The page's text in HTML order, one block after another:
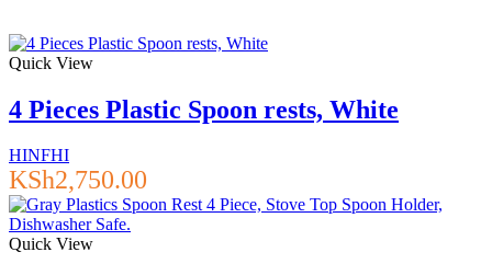
Quick View
4 Pieces Plastic Spoon rests, White
HINFHI
KSh2,750.00
Quick View